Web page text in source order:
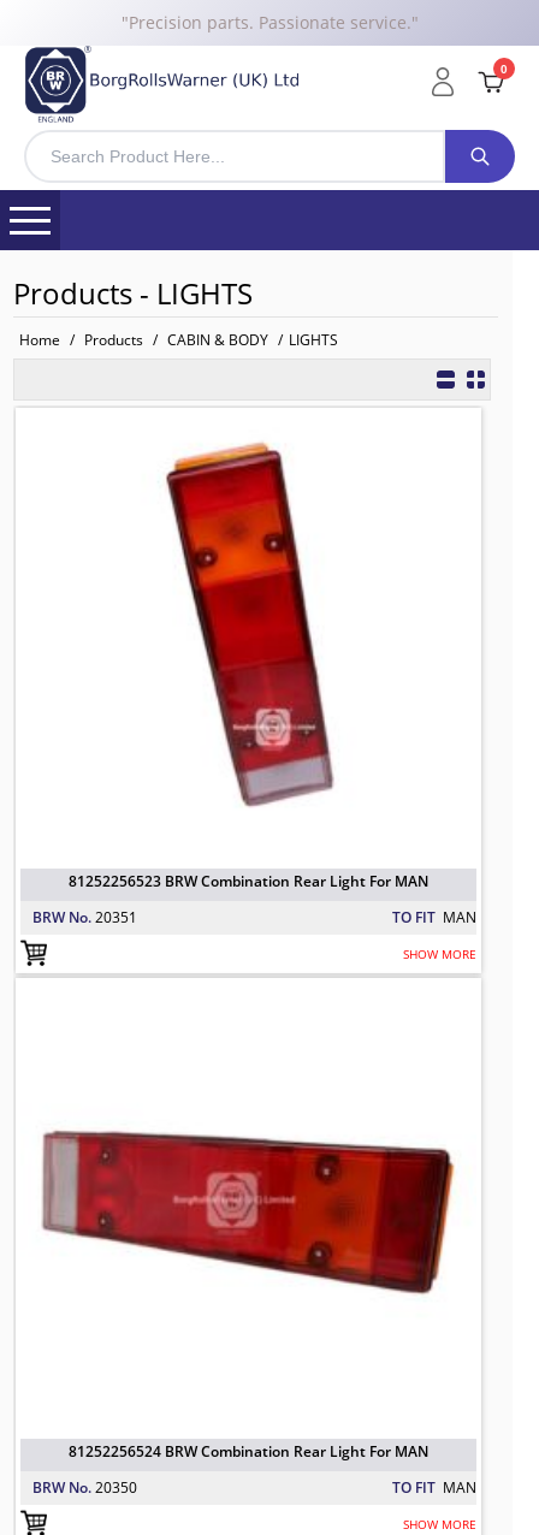
"Precision parts. Passionate service."
0
Products - LIGHTS
Home / Products / CABIN & BODY / LIGHTS
81252256523 BRW Combination
TO FIT: MAN
BRW No: 20351
81252256523 BRW Combination Rear Light For MAN
BRW No.20351 TO FIT MAN
SHOW MORE
81252256524 BRW Combination
TO FIT: MAN
BRW No: 20350
81252256524 BRW Combination Rear Light For MAN
BRW No.20350 TO FIT MAN
SHOW MORE